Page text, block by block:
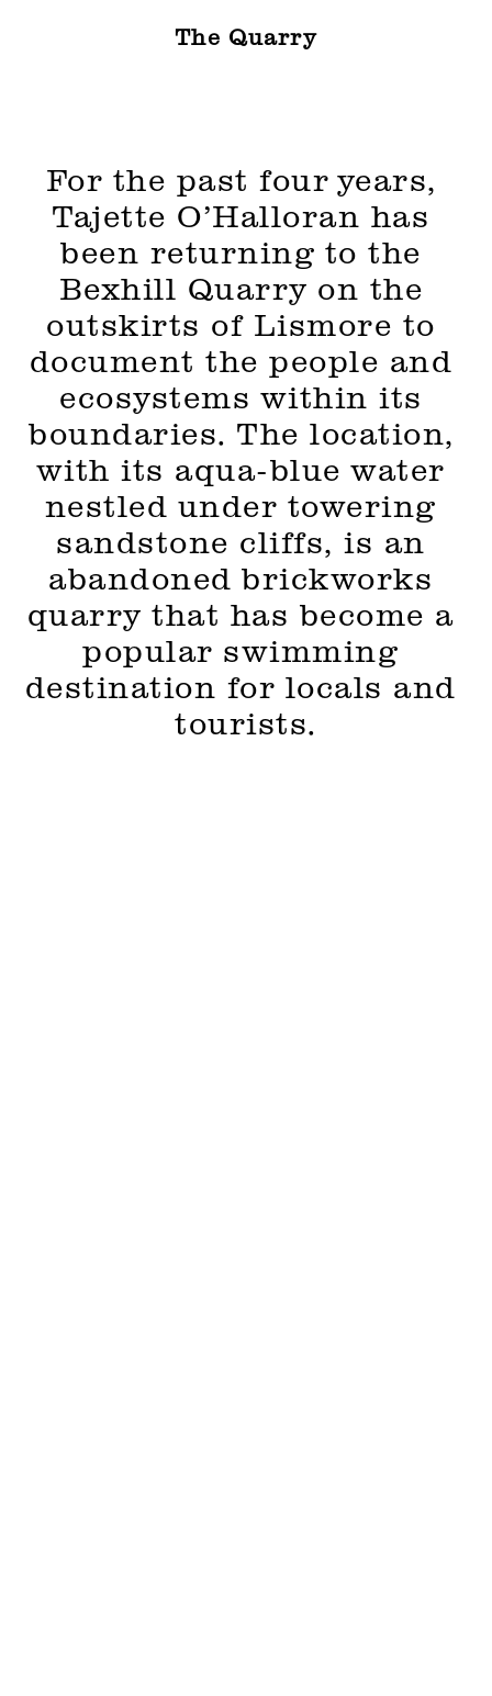
The Quarry
For the past four years,
Tajette O’Halloran has
been returning to the
Bexhill Quarry on the
outskirts of Lismore to
document the people and
ecosystems within its
boundaries. The location,
with its aqua-blue water
nestled under towering
sandstone cliffs, is an
abandoned brickworks
quarry that has become a
popular swimming
destination for locals and
tourists.